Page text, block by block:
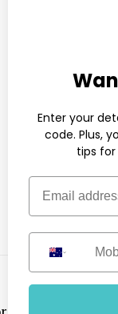
Enter your
code. Plus,
tips
Email address
Mobile Number